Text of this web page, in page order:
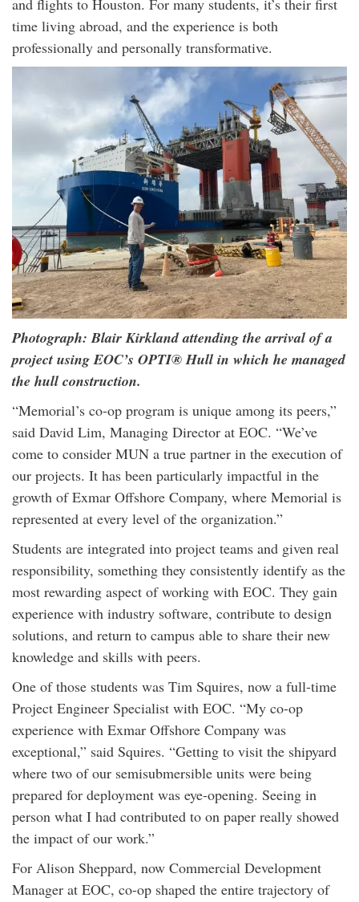
and flights to Houston. For many students, it’s their first
time living abroad, and the experience is both
professionally and personally transformative.
Photograph: Blair Kirkland attending the arrival of a
project using EOC’s OPTI® Hull in which he managed
the hull construction.
“Memorial’s co-op program is unique among its peers,”
said David Lim, Managing Director at EOC. “We’ve
come to consider MUN a true partner in the execution of
our projects. It has been particularly impactful in the
growth of Exmar Offshore Company, where Memorial is
represented at every level of the organization.”
Students are integrated into project teams and given real
responsibility, something they consistently identify as the
most rewarding aspect of working with EOC. They gain
experience with industry software, contribute to design
solutions, and return to campus able to share their new
knowledge and skills with peers.
One of those students was Tim Squires, now a full-time
Project Engineer Specialist with EOC. “My co-op
experience with Exmar Offshore Company was
exceptional,” said Squires. “Getting to visit the shipyard
where two of our semisubmersible units were being
prepared for deployment was eye-opening. Seeing in
person what I had contributed to on paper really showed
the impact of our work.”
For Alison Sheppard, now Commercial Development
Manager at EOC, co-op shaped the entire trajectory of